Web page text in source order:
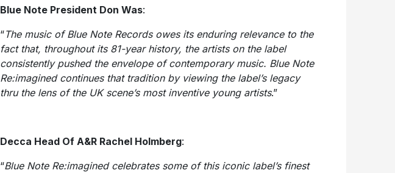
Blue Note President Don Was:
“The music of Blue Note Records owes its enduring relevance to the
fact that, throughout its 81-year history, the artists on the label
consistently pushed the envelope of contemporary music. Blue Note
Re:imagined continues that tradition by viewing the label’s legacy
thru the lens of the UK scene’s most inventive young artists.”
Decca Head Of A&R Rachel Holmberg:
“Blue Note Re:imagined celebrates some of this iconic label’s finest